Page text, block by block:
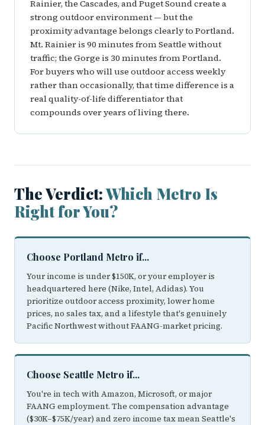
Rainier, the Cascades, and Puget Sound create a
strong outdoor environment — but the
proximity advantage belongs clearly to Portland.
Mt. Rainier is 90 minutes from Seattle without
traffic; the Gorge is 30 minutes from Portland.
For buyers who will use outdoor access weekly
rather than occasionally, that time difference is a
real quality-of-life differentiator that
compounds over years of living there.
The Verdict:Which Metro Is
Right for You?
Choose Portland Metro if...
Your income is under $150K, or your employer is
headquartered here (Nike, Intel, Adidas). You
prioritize outdoor access proximity, lower home
prices, no sales tax, and a lifestyle that's genuinely
Pacific Northwest without FAANG-market pricing.
Choose Seattle Metro if...
You're in tech with Amazon, Microsoft, or major
FAANG employment. The compensation advantage
($30K–$75K/year) and zero income tax mean Seattle's